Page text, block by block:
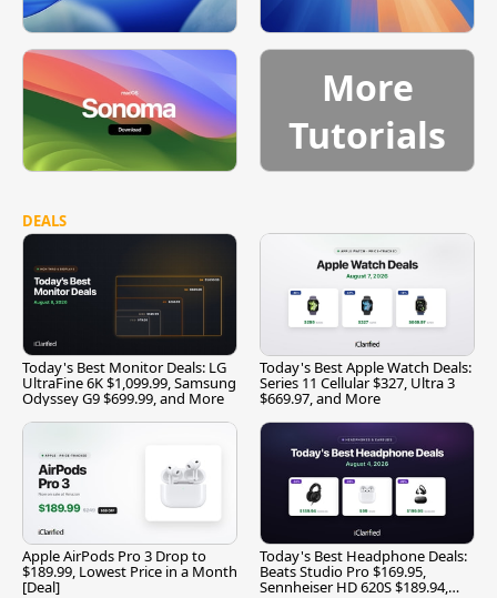
More
Tutorials
DEALS
Today's Best Monitor Deals: LG
UltraFine 6K $1,099.99, Samsung
Odyssey G9 $699.99, and More
Today's Best Apple Watch Deals:
Series 11 Cellular $327, Ultra 3
$669.97, and More
Apple AirPods Pro 3 Drop to
$189.99, Lowest Price in a Month
[Deal]
Today's Best Headphone Deals:
Beats Studio Pro $169.95,
Sennheiser HD 620S $189.94,